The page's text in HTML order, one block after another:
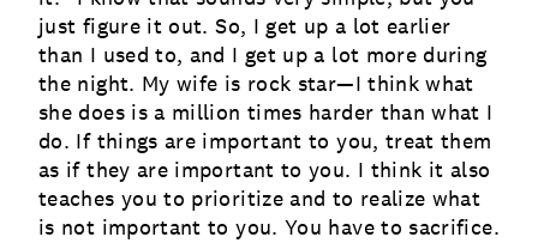
just figure it out. So, I get up a lot earlier
than I used to, and I get up a lot more during
the night. My wife is rock star—I think what
she does is a million times harder than what I
do. If things are important to you, treat them
as if they are important to you. I think it also
teaches you to prioritize and to realize what
is not important to you. You have to sacrifice.